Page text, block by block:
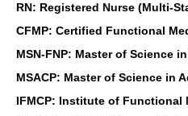
RN: Registered Nurse (Multi-
CFMP: Certified Functional
MSN-FNP: Master of Science
MSACP: Master of Science in
IFMCP: Institute of Functional